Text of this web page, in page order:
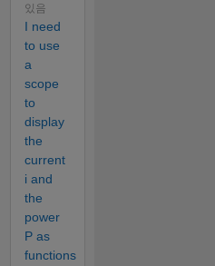
있음
I need
to use
a
scope
to
display
the
current
i and
the
power
P as
functions